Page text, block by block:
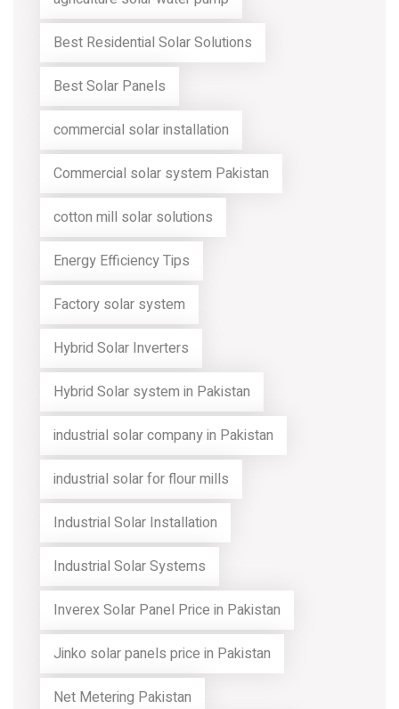
Best Residential Solar Solutions
Best Solar Panels
commercial solar installation
Commercial solar system Pakistan
cotton mill solar solutions
Energy Efficiency Tips
Factory solar system
Hybrid Solar Inverters
Hybrid Solar system in Pakistan
industrial solar company in Pakistan
industrial solar for flour mills
Industrial Solar Installation
Industrial Solar Systems
Inverex Solar Panel Price in Pakistan
Jinko solar panels price in Pakistan
Net Metering Pakistan